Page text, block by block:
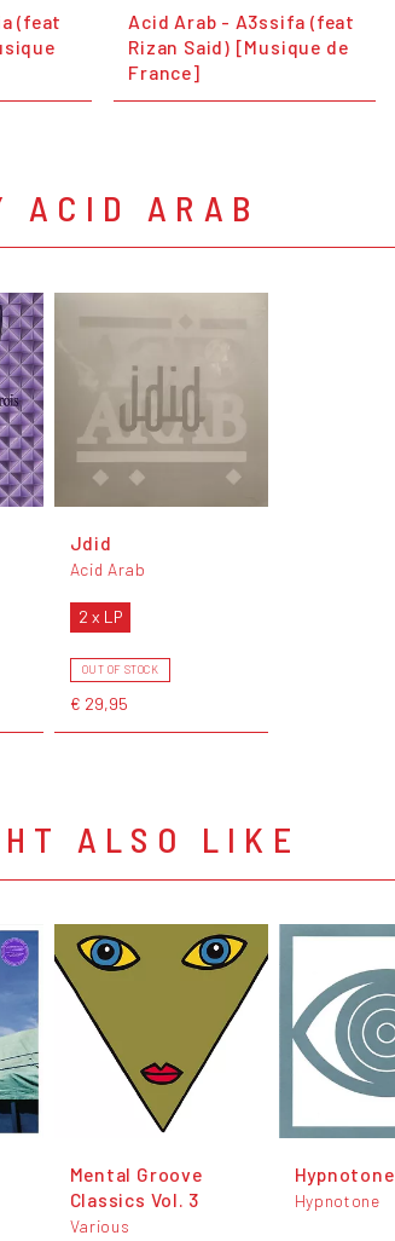
(feat
Acid Arab - A3ssifa (feat
Rizan Said) [Musique de
France]
ACID ARAB
Jdid
Acid Arab
2 x LP
OUT OF STOCK
€ 29,95
ALSO LIKE
Mental Groove
Classics Vol. 3
Various
Hypnotone
Hypnotone